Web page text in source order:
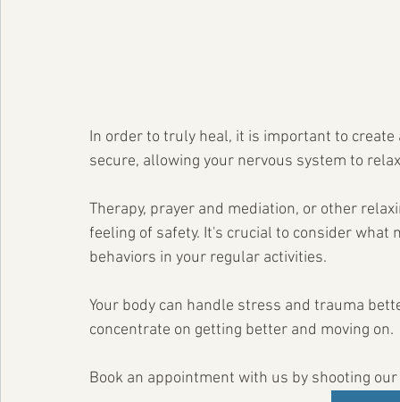
In order to truly heal, it is important to
secure, allowing your nervous system to
Therapy, prayer and mediation, or other
feeling of safety. It's crucial to consider
behaviors in your regular activities.
Your body can handle stress and trauma
concentrate on getting better and moving on.
Book an appointment with us by shooting